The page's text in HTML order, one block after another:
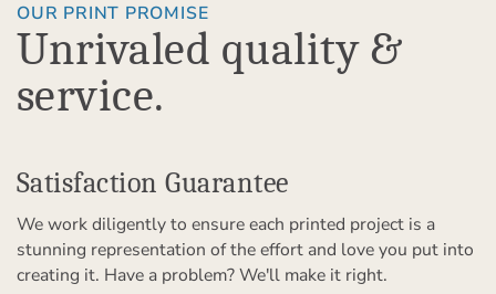
OUR PRINT PROMISE
Unrivaled quality &
service.
Satisfaction Guarantee
We work diligently to ensure each printed project is a
stunning representation of the effort and love you put into
creating it. Have a problem? We'll make it right.